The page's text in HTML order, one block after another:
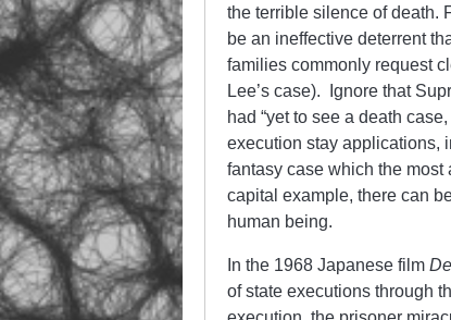
the terrible silence of death.
be an ineffective deterrent
families commonly request
Lee’s case). Ignore that
had “yet to see a death
execution stay applications,
fantasy case which the
capital example, there can
human being.
In the 1968 Japanese film
of state executions through